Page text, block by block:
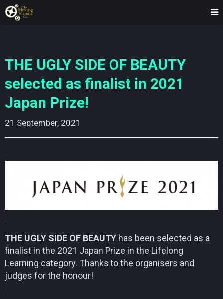
THE UGLY SIDE OF BEAUTY
selected as finalist in 2021
Japan Prize!
21 September, 2021
.
.
THE UGLY SIDE OF BEAUTY has been selected as a
finalist in the 2021 Japan Prize in the Lifelong
Learning category. Thanks to the organisers and
judges for the honour!
.